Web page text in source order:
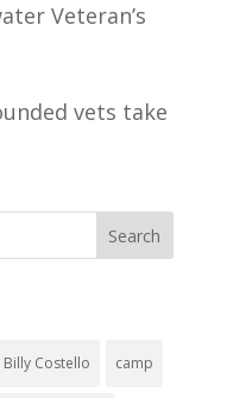
Veteran’s
vets take
Billy Costello camp